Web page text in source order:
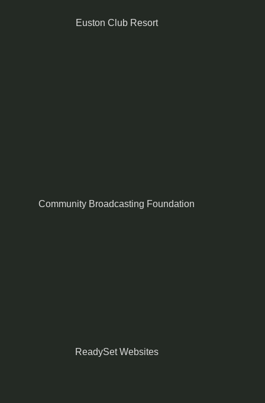
Euston Club Resort
Community Broadcasting Foundation
ReadySet Websites